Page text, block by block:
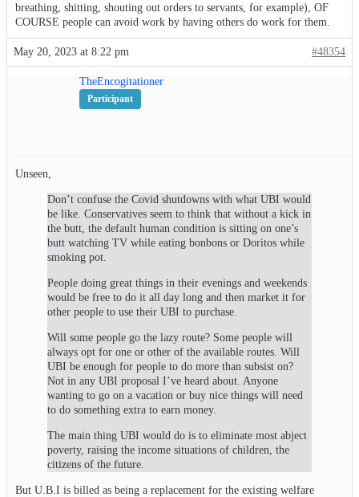
breathing, shitting, shouting out orders to servants, for example), OF
COURSE people can avoid work by having others do work for them.
May 20, 2023 at 8:22 pm #48354
TheEncogitationer
Participant
Unseen,
Don’t confuse the Covid shutdowns with what UBI would
be like. Conservatives seem to think that without a kick in
the butt, the default human condition is sitting on one’s
butt watching TV while eating bonbons or Doritos while
smoking pot.
People doing great things in their evenings and weekends
would be free to do it all day long and then market it for
other people to use their UBI to purchase.
Will some people go the lazy route? Some people will
always opt for one or other of the available routes. Will
UBI be enough for people to do more than subsist on?
Not in any UBI proposal I’ve heard about. Anyone
wanting to go on a vacation or buy nice things will need
to do something extra to earn money.
The main thing UBI would do is to eliminate most abject
poverty, raising the income situations of children, the
citizens of the future.
But U.B.I is billed as being a replacement for the existing welfare